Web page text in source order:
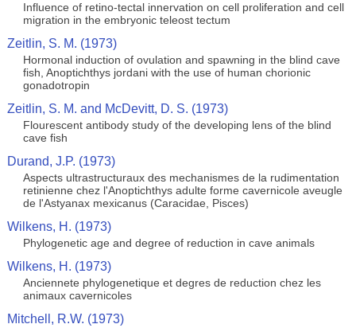
Influence of retino-tectal innervation on cell proliferation and cell
migration in the embryonic teleost tectum
Zeitlin, S. M. (1973)
Hormonal induction of ovulation and spawning in the blind cave
fish, Anoptichthys jordani with the use of human chorionic
gonadotropin
Zeitlin, S. M. and McDevitt, D. S. (1973)
Flourescent antibody study of the developing lens of the blind
cave fish
Durand, J.P. (1973)
Aspects ultrastructuraux des mechanismes de la rudimentation
retinienne chez l'Anoptichthys adulte forme cavernicole aveugle
de l'Astyanax mexicanus (Caracidae, Pisces)
Wilkens, H. (1973)
Phylogenetic age and degree of reduction in cave animals
Wilkens, H. (1973)
Anciennete phylogenetique et degres de reduction chez les
animaux cavernicoles
Mitchell, R.W. (1973)